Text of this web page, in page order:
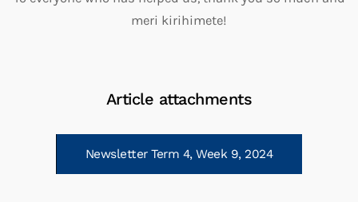
meri kirihimete!
Article attachments
Newsletter Term 4, Week 9, 2024